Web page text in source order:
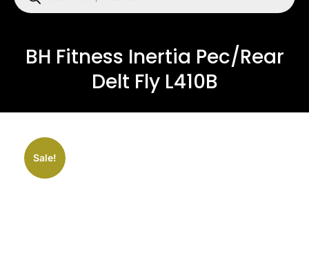
BH Fitness Inertia Pec/Rear
Delt Fly L410B
Sale!